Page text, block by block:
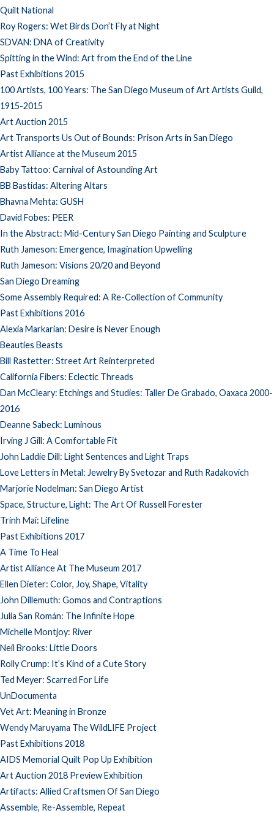
Quilt National
Roy Rogers: Wet Birds Don’t Fly at Night
SDVAN: DNA of Creativity
Spitting in the Wind: Art from the End of the Line
Past Exhibitions 2015
100 Artists, 100 Years: The San Diego Museum of Art Artists Guild,
1915-2015
Art Auction 2015
Art Transports Us Out of Bounds: Prison Arts in San Diego
Artist Alliance at the Museum 2015
Baby Tattoo: Carnival of Astounding Art
BB Bastidas: Altering Altars
Bhavna Mehta: GUSH
David Fobes: PEER
In the Abstract: Mid-Century San Diego Painting and Sculpture
Ruth Jameson: Emergence, Imagination Upwelling
Ruth Jameson: Visions 20/20 and Beyond
San Diego Dreaming
Some Assembly Required: A Re-Collection of Community
Past Exhibitions 2016
Alexia Markarian: Desire is Never Enough
Beauties Beasts
Bill Rastetter: Street Art Reinterpreted
California Fibers: Eclectic Threads
Dan McCleary: Etchings and Studies: Taller De Grabado, Oaxaca 2000-
2016
Deanne Sabeck: Luminous
Irving J Gill: A Comfortable Fit
John Laddie Dill: Light Sentences and Light Traps
Love Letters in Metal: Jewelry By Svetozar and Ruth Radakovich
Marjorie Nodelman: San Diego Artist
Space, Structure, Light: The Art Of Russell Forester
Trinh Mai: Lifeline
Past Exhibitions 2017
A Time To Heal
Artist Alliance At The Museum 2017
Ellen Dieter: Color, Joy, Shape, Vitality
John Dillemuth: Gomos and Contraptions
Julia San Román: The Infinite Hope
Michelle Montjoy: River
Neil Brooks: Little Doors
Rolly Crump: It’s Kind of a Cute Story
Ted Meyer: Scarred For Life
UnDocumenta
Vet Art: Meaning in Bronze
Wendy Maruyama The WildLIFE Project
Past Exhibitions 2018
AIDS Memorial Quilt Pop Up Exhibition
Art Auction 2018 Preview Exhibition
Artifacts: Allied Craftsmen Of San Diego
Assemble, Re-Assemble, Repeat